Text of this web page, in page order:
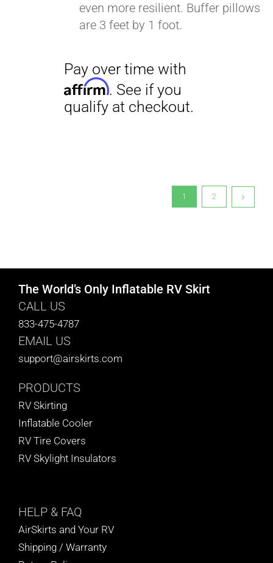
even more resilient. Buffer pillows
are 3 feet by 1 foot.
1 2
The World’s Only Inflatable RV Skirt
CALL US
833-475-4787
EMAIL US
support@airskirts.com
PRODUCTS
RV Skirting
Inflatable Cooler
RV Tire Covers
RV Skylight Insulators
HELP & FAQ
AirSkirts and Your RV
Shipping / Warranty